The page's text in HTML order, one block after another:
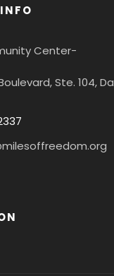
Center-
Ste. 104,